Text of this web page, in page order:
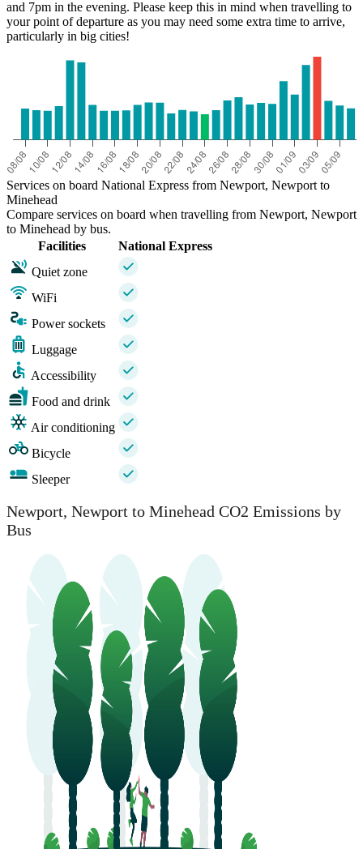
and 7pm in the evening. Please keep this in mind when travelling to
your point of departure as you may need some extra time to arrive,
particularly in big cities!
Services on board National Express from Newport, Newport to
Minehead
Compare services on board when travelling from Newport, Newport
to Minehead by bus.
Facilities
National Express
Quiet zone
WiFi
Power sockets
Luggage
Accessibility
Food and drink
Air conditioning
Bicycle
Sleeper
Newport, Newport to Minehead CO2 Emissions by
Bus